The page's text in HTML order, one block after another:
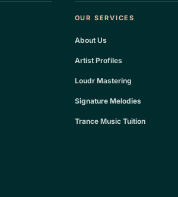
OUR SERVICES
About Us
Artist Profiles
Loudr Mastering
Signature Melodies
Trance Music Tuition